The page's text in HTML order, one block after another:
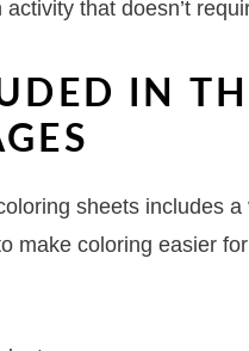
that doesn’t
IN
sheets includes
make coloring easier